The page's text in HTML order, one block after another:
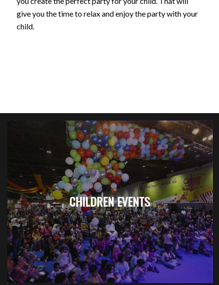
give you the time to relax and enjoy the party with your
child.
CHILDREN EVENTS